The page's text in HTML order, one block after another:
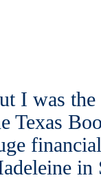
I was
Texas
in